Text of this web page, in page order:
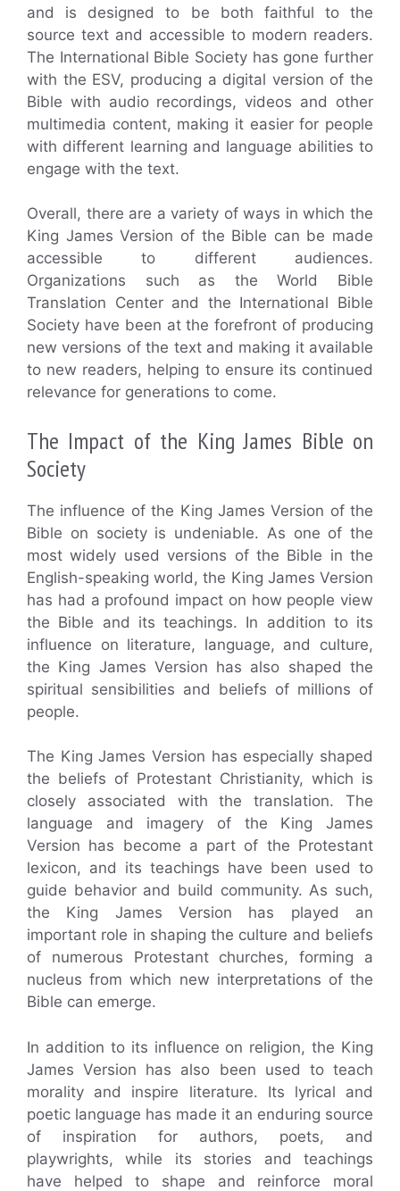
and is designed to be both faithful to the
source text and accessible to modern readers.
The International Bible Society has gone further
with the ESV, producing a digital version of the
Bible with audio recordings, videos and other
multimedia content, making it easier for people
with different learning and language abilities to
engage with the text.
Overall, there are a variety of ways in which the
King James Version of the Bible can be made
accessible to different audiences.
Organizations such as the World Bible
Translation Center and the International Bible
Society have been at the forefront of producing
new versions of the text and making it available
to new readers, helping to ensure its continued
relevance for generations to come.
The Impact of the King James Bible on
Society
The influence of the King James Version of the
Bible on society is undeniable. As one of the
most widely used versions of the Bible in the
English-speaking world, the King James Version
has had a profound impact on how people view
the Bible and its teachings. In addition to its
influence on literature, language, and culture,
the King James Version has also shaped the
spiritual sensibilities and beliefs of millions of
people.
The King James Version has especially shaped
the beliefs of Protestant Christianity, which is
closely associated with the translation. The
language and imagery of the King James
Version has become a part of the Protestant
lexicon, and its teachings have been used to
guide behavior and build community. As such,
the King James Version has played an
important role in shaping the culture and beliefs
of numerous Protestant churches, forming a
nucleus from which new interpretations of the
Bible can emerge.
In addition to its influence on religion, the King
James Version has also been used to teach
morality and inspire literature. Its lyrical and
poetic language has made it an enduring source
of inspiration for authors, poets, and
playwrights, while its stories and teachings
have helped to shape and reinforce moral